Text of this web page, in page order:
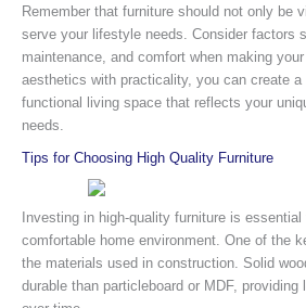
Remember that furniture should not only be
serve your lifestyle needs. Consider factors
maintenance, and comfort when making
aesthetics with practicality, you can create a
functional living space that reflects your
needs.
Tips for Choosing High Quality Furniture
Investing in high-quality furniture is
comfortable home environment. One of the
the materials used in construction. Solid
durable than particleboard or MDF,